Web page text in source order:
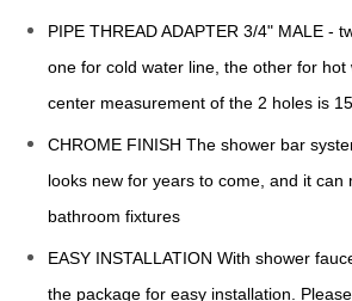
PIPE THREAD ADAPTER 3/4" MALE -
one for cold water line, the other for hot
center measurement of the 2 holes is
CHROME FINISH The shower bar
looks new for years to come, and it can
bathroom fixtures
EASY INSTALLATION With shower
the package for easy installation.